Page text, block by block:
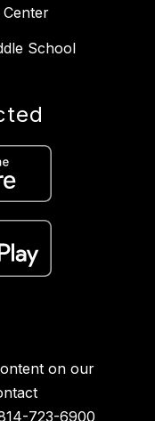
School
on our
723-6900